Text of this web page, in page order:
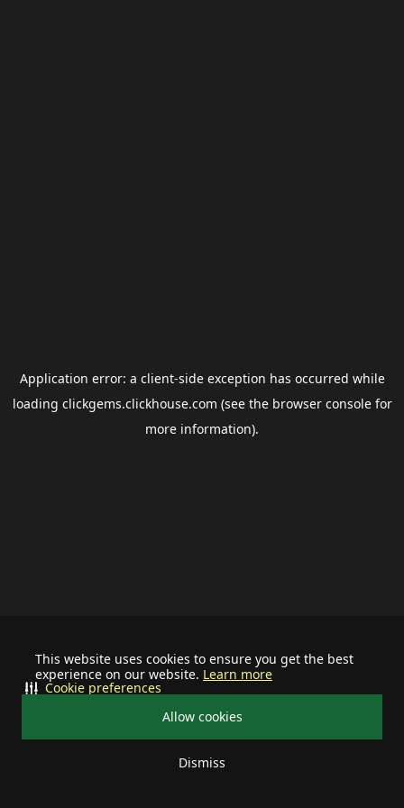
This website uses cookies to ensure you get the best
experience on our website. Learn more
Allow cookies
Dismiss
Cookie preferences
Application error: a client-side exception has occurred while
loading clickgems.clickhouse.com (see the browser consolefor
more information).